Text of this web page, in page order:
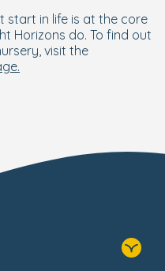
start in life is at the core
Horizons do. To find out
visit the